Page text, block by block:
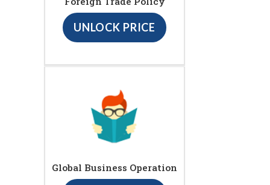
UNLOCK PRICE
Global Business Operation